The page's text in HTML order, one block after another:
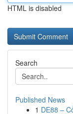
HTML is disabled
Search
Published News
1 DE88 –